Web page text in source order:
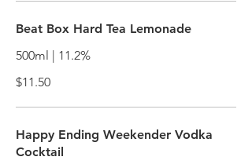
Beat Box Hard Tea Lemonade
500ml | 11.2%
$11.50
Happy Ending Weekender Vodka
Cocktail